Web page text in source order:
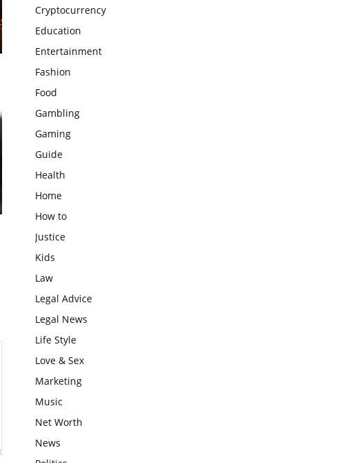
Cryptocurrency
Education
Entertainment
Fashion
Food
Gambling
Gaming
Guide
Health
Home
How to
Justice
Kids
Law
Legal Advice
Legal News
Life Style
Love & Sex
Marketing
Music
Net Worth
News